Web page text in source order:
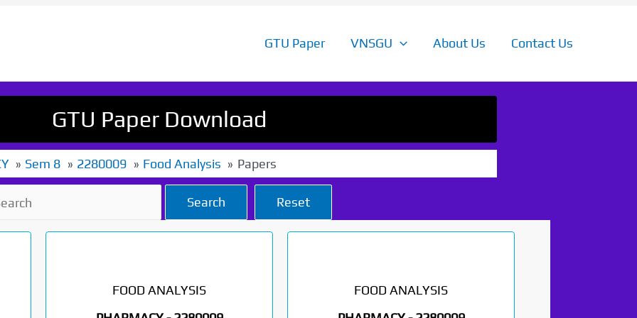
GTU Paper VNSGU About Us Contact Us
GTU Paper Download
Sem 8 2280009 Food Analysis Papers
Search Reset
FOOD ANALYSIS
FOOD ANALYSIS